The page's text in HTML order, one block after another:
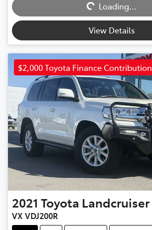
Loading...
Loading...
View Details
$2,000 Toyota Finance Contribution
2021 Toyota Landcruiser
VX VDJ200R